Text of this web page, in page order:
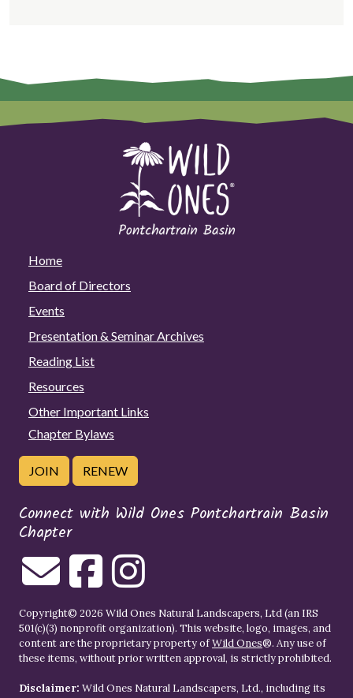
Home
Board of Directors
Events
Presentation & Seminar Archives
Reading List
Resources
Other Important Links
Chapter Bylaws
JOIN RENEW
Connect with Wild Ones Pontchartrain Basin
Chapter
Copyright© 2026 Wild Ones Natural Landscapers, Ltd (an IRS
501(c)(3) nonprofit organization). This website, logo, images, and
content are the proprietary property ofWild Ones®. Any use of
these items, without prior written approval, is strictly prohibited.
Disclaimer: Wild Ones Natural Landscapers, Ltd., including its